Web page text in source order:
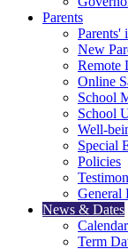
Parents
Parents'
New
Remote
Online
School
School
Well-
Special
Policies
General
News & Dates
Calendar
Term